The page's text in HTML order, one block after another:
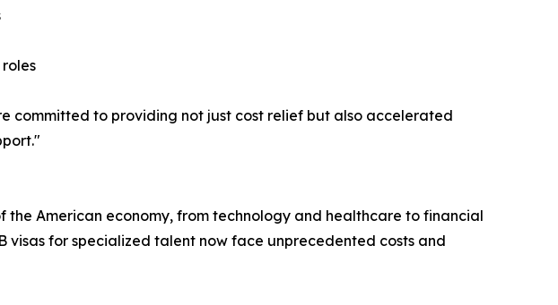
committed to providing not just cost relief but also accelerated
American economy, from technology and healthcare to financial
visas for specialized talent now face unprecedented costs and